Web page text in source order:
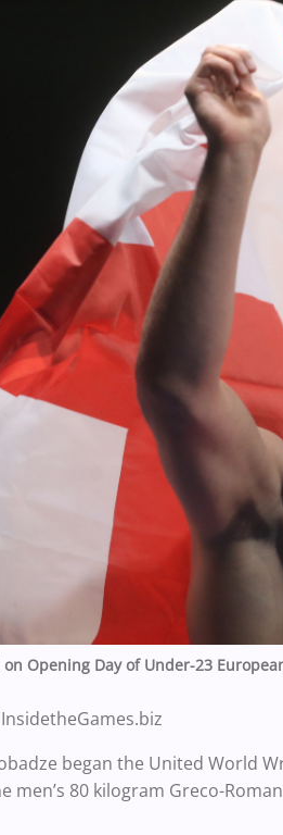
on Opening Day of Under-23
began the United World
men’s 80 kilogram Greco-